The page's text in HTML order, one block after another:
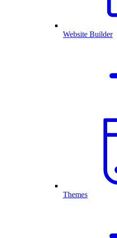
Website Builder
Themes